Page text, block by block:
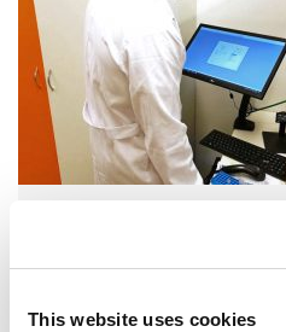
This website uses cookies